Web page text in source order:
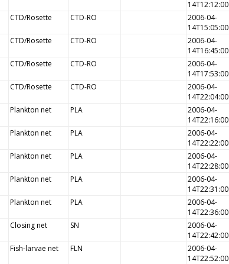
14T12:12:00
CTD/Rosette CTD-RO
2006-04-
14T15:05:00
CTD/Rosette CTD-RO
2006-04-
14T16:45:00
CTD/Rosette CTD-RO
2006-04-
14T17:53:00
CTD/Rosette CTD-RO
2006-04-
14T22:04:00
Plankton net PLA
2006-04-
14T22:16:00
Plankton net PLA
2006-04-
14T22:22:00
Plankton net PLA
2006-04-
14T22:28:00
Plankton net PLA
2006-04-
14T22:31:00
Plankton net PLA
2006-04-
14T22:36:00
Closing net SN
2006-04-
14T22:42:00
Fish-larvae net FLN
2006-04-
14T22:52:00